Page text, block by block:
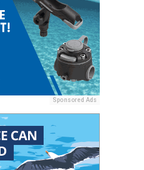
Sponsored Ads